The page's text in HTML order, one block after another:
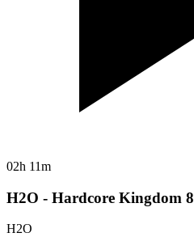
02h 11m
H2O - Hardcore Kingdom 8
H2O